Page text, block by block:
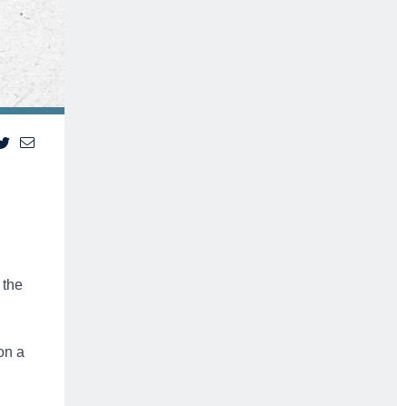
the
a